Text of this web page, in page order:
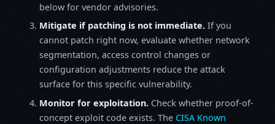
below for vendor advisories.
Mitigate if patching is not immediate. If you
cannot patch right now, evaluate whether network
segmentation, access control changes or
configuration adjustments reduce the attack
surface for this specific vulnerability.
Monitor for exploitation. Check whether proof-of-
concept exploit code exists. The CISA Known